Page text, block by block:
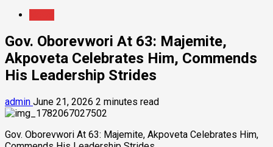
Gov. Oborevwori At 63: Majemite,
Akpoveta Celebrates Him, Commends
His Leadership Strides
admin June 21, 2026 2 minutes read
Gov. Oborevwori At 63: Majemite, Akpoveta Celebrates Him,